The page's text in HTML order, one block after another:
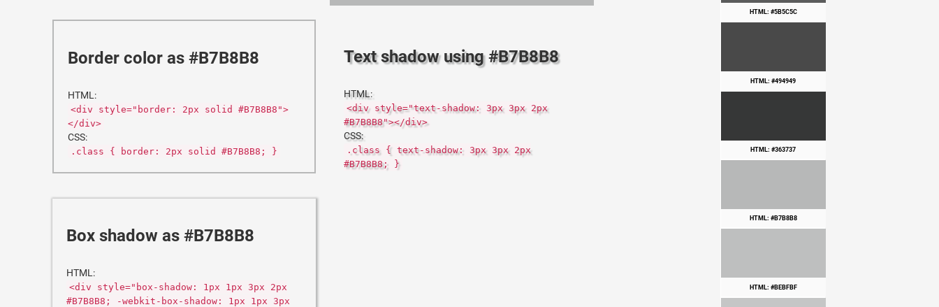
Border color as #B7B8B8
HTML:
<div style="border: 2px solid #B7B8B8">
</div>
CSS:
.class { border: 2px solid #B7B8B8; }
Text shadow using #B7B8B8
HTML:
<div style="text-shadow: 3px 3px 2px
#B7B8B8"></div>
CSS:
.class { text-shadow: 3px 3px 2px
#B7B8B8; }
Box shadow as #B7B8B8
HTML:
<div style="box-shadow: 1px 1px 3px 2px
#B7B8B8; -webkit-box-shadow: 1px 1px 3px
HTML: #5B5C5C
HTML: #494949
HTML: #363737
HTML: #B7B8B8
HTML: #BEBFBF